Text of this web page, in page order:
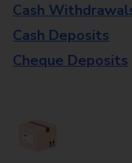
Cash
Cash Deposits
Cheque Deposits